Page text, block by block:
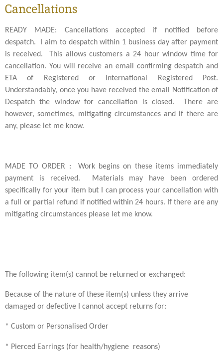
Cancellations
READY MADE: Cancellations accepted if notified before
despatch. I aim to despatch within 1 business day after payment
is received. This allows customers a 24 hour window time for
cancellation. You will receive an email confirming despatch and
ETA of Registered or International Registered Post.
Understandably, once you have received the email Notification of
Despatch the window for cancellation is closed. There are
however, sometimes, mitigating circumstances and if there are
any, please let me know.
MADE TO ORDER : Work begins on these items immediately
payment is received. Materials may have been ordered
specifically for your item but I can process your cancellation with
a full or partial refund if notified within 24 hours. If there are any
mitigating circumstances please let me know.
The following item(s) cannot be returned or exchanged:
Because of the nature of these item(s) unless they arrive
damaged or defective I cannot accept returns for:
* Custom or Personalised Order
* Pierced Earrings (for health/hygiene reasons)